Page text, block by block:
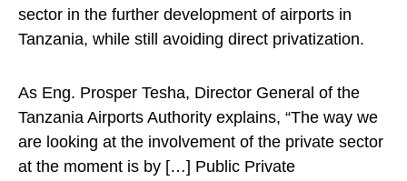
sector in the further development of airports in
Tanzania, while still avoiding direct privatization.
As Eng. Prosper Tesha, Director General of the
Tanzania Airports Authority explains, “The way we
are looking at the involvement of the private sector
at the moment is by […] Public Private